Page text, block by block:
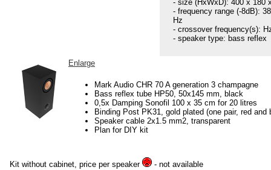
- size (HxWxD): 400 x 180
- frequency range (-8dB):
Hz
- crossover frequency(s):
- speaker type: bass reflex
Enlarge
Mark Audio CHR 70 A generation 3 champagne
Bass reflex tube HP50, 50x145 mm, black
0,5x Damping Sonofil 100 x 35 cm for 20 litres
Binding Post PK31, gold plated (one pair, red and
Speaker cable 2x1.5 mm2, transparent
Plan for DIY kit
Kit without cabinet, price per speaker - not available